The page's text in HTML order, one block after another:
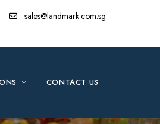
sales@landmark.com.sg
CONTACT US